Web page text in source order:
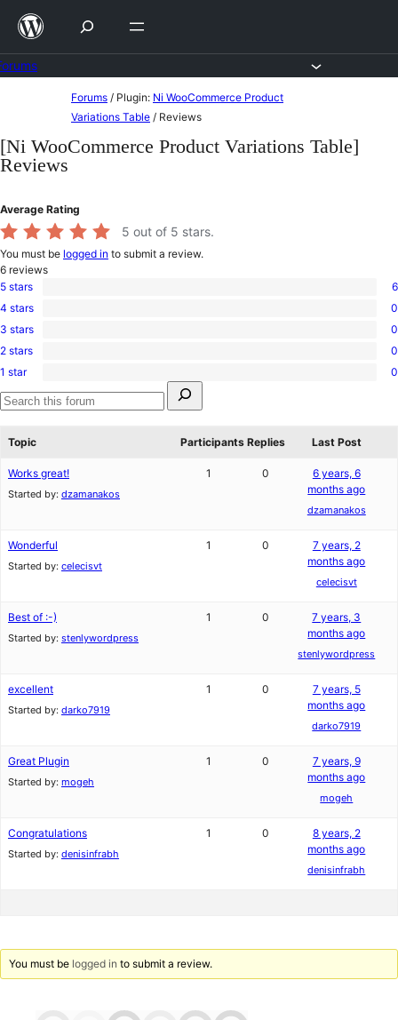
Skip
content
content
Forums / Plugin: Ni WooCommerce Product
Variations Table / Reviews
[Ni WooCommerce Product Variations Table]
Reviews
Average Rating
5 out of 5 stars.
You must be logged in to submit a review.
6 reviews
6
5-
star
5 stars 6
0
4-
star
4 stars 0
0
3-
star
3 stars 0
0
2-
star
reviews
2 stars 0
0
1-
star
1 star
0
for:
Search
Topic
Participants Replies Last Post
Works great!
Started by: dzamanakos
1 0
6 years, 6
months ago
dzamanakos
Wonderful
Started by: celecisvt
1 0
7 years, 2
months ago
celecisvt
Best of :-)
Started by: stenlywordpress
1 0
7 years, 3
months ago
stenlywordpress
excellent
Started by: darko7919
1 0
7 years, 5
months ago
darko7919
Great Plugin
Started by: mogeh
1 0
7 years, 9
months ago
mogeh
Congratulations
Started by: denisinfrabh
1 0
8 years, 2
months ago
denisinfrabh
You must be logged in to submit a review.